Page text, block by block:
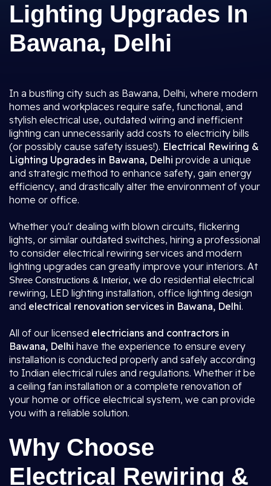
Lighting Upgrades In
Bawana, Delhi
In a bustling city such as Bawana, Delhi, where modern
homes and workplaces require safe, functional, and
stylish electrical use, outdated wiring and inefficient
lighting can unnecessarily add costs to electricity bills
(or possibly cause safety issues!). Electrical Rewiring &
Lighting Upgrades in Bawana, Delhi provide a unique
and strategic method to enhance safety, gain energy
efficiency, and drastically alter the environment of your
home or office.
Whether you'r dealing with blown circuits, flickering
lights, or similar outdated switches, hiring a professional
to consider electrical rewiring services and modern
lighting upgrades can greatly improve your interiors. At
Shree Constructions & Interior, we do residential electrical
rewiring, LED lighting installation, office lighting design
and electrical renovation services in Bawana, Delhi.
All of our licensed electricians and contractors in
Bawana, Delhi have the experience to ensure every
installation is conducted properly and safely according
to Indian electrical rules and regulations. Whether it be
a ceiling fan installation or a complete renovation of
your home or office electrical system, we can provide
you with a reliable solution.
Why Choose
Electrical Rewiring &